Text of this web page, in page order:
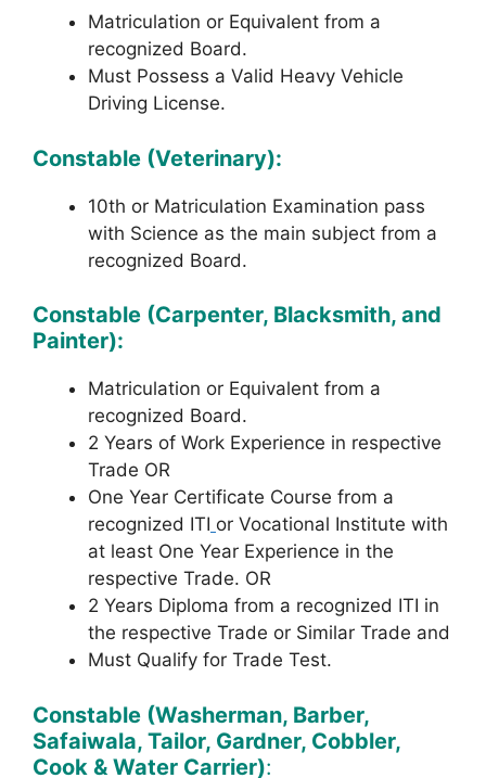
Matriculation or Equivalent from a
recognized Board.
Must Possess a Valid Heavy Vehicle
Driving License.
Constable (Veterinary):
10th or Matriculation Examination pass
with Science as the main subject from a
recognized Board.
Constable (Carpenter, Blacksmith, and
Painter):
Matriculation or Equivalent from a
recognized Board.
2 Years of Work Experience in respective
Trade OR
One Year Certificate Course from a
recognized ITI or Vocational Institute with
at least One Year Experience in the
respective Trade. OR
2 Years Diploma from a recognized ITI in
the respective Trade or Similar Trade and
Must Qualify for Trade Test.
Constable (Washerman, Barber,
Safaiwala, Tailor, Gardner, Cobbler,
Cook & Water Carrier):